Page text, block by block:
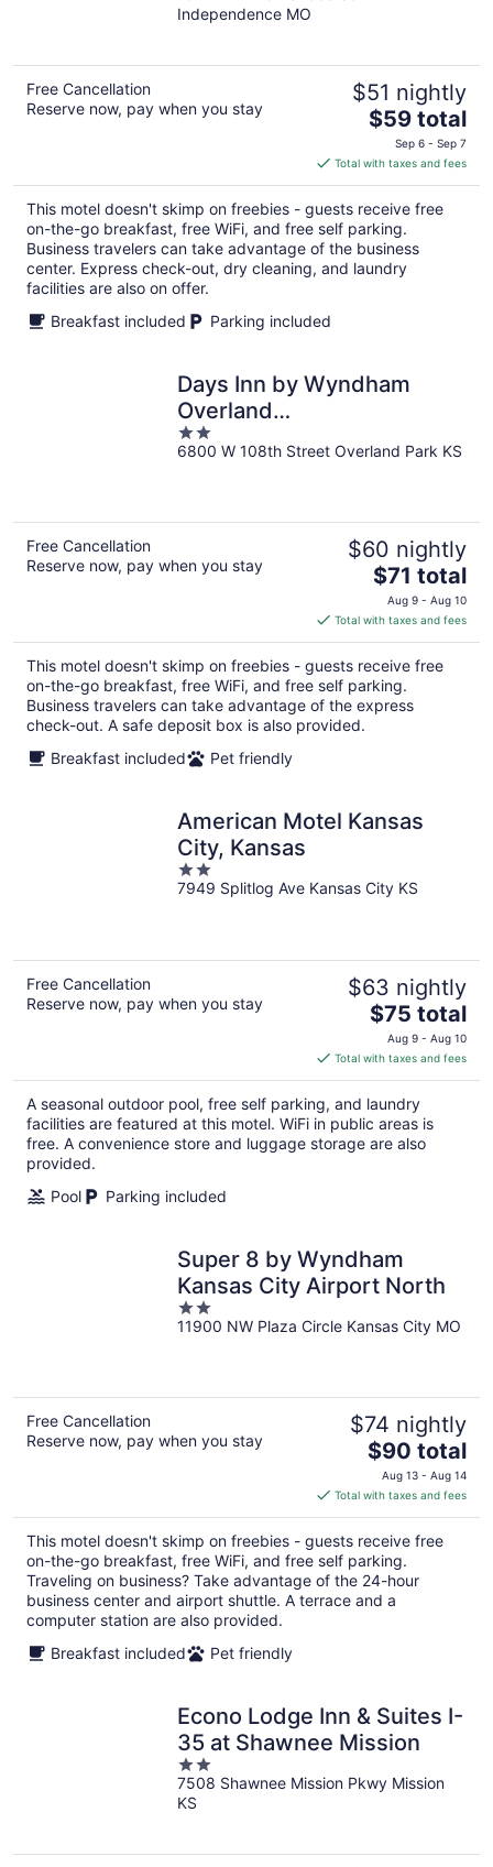
of
Independence MO
Free Cancellation
Reserve now, pay when you stay
$51 nightly
The
price
is
$59
total
per
night
$59 total
Sep 6 - Sep 7
Total with taxes and fees
This motel doesn't skimp on freebies - guests receive free
on-the-go breakfast, free WiFi, and free self parking.
Business travelers can take advantage of the business
center. Express check-out, dry cleaning, and laundry
facilities are also on offer.
Breakfast included
Parking included
Days Inn by Wyndham
Overland
Park/Metcalf/Convention
Center
2
out
6800 W 108th Street Overland Park KS
Free Cancellation
Reserve now, pay when you stay
$60 nightly
The
price
is
$71
total
per
night
$71 total
Aug 9 - Aug 10
Total with taxes and fees
This motel doesn't skimp on freebies - guests receive free
on-the-go breakfast, free WiFi, and free self parking.
Business travelers can take advantage of the express
check-out. A safe deposit box is also provided.
Breakfast included
Pet friendly
American Motel Kansas
City, Kansas
2
out
7949 Splitlog Ave Kansas City KS
Free Cancellation
Reserve now, pay when you stay
$63 nightly
The
price
is
$75
total
per
night
$75 total
Aug 9 - Aug 10
Total with taxes and fees
A seasonal outdoor pool, free self parking, and laundry
facilities are featured at this motel. WiFi in public areas is
free. A convenience store and luggage storage are also
provided.
Pool
Parking included
Super 8 by Wyndham
Kansas City Airport North
2
out
11900 NW Plaza Circle Kansas City MO
Free Cancellation
Reserve now, pay when you stay
$74 nightly
The
price
is
$90
total
per
night
$90 total
Aug 13 - Aug 14
Total with taxes and fees
This motel doesn't skimp on freebies - guests receive free
on-the-go breakfast, free WiFi, and free self parking.
Traveling on business? Take advantage of the 24-hour
business center and airport shuttle. A terrace and a
computer station are also provided.
Breakfast included
Pet friendly
Econo Lodge Inn & Suites I-
35 at Shawnee Mission
2
out
of
7508 Shawnee Mission Pkwy Mission
KS